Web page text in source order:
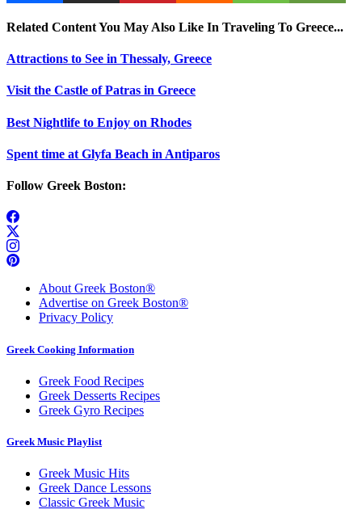
Related Content You May Also Like In Traveling To Greece...
Attractions to See in Thessaly, Greece
Visit the Castle of Patras in Greece
Best Nightlife to Enjoy on Rhodes
Spent time at Glyfa Beach in Antiparos
Follow Greek Boston:
About Greek Boston®
Advertise on Greek Boston®
Privacy Policy
Greek Cooking Information
Greek Food Recipes
Greek Desserts Recipes
Greek Gyro Recipes
Greek Music Playlist
Greek Music Hits
Greek Dance Lessons
Classic Greek Music